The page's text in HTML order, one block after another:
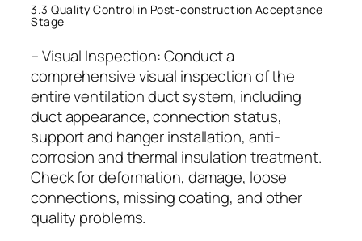
3.3 Quality Control in Post-construction Acceptance
Stage
– Visual Inspection: Conduct a
comprehensive visual inspection of the
entire ventilation duct system, including
duct appearance, connection status,
support and hanger installation, anti-
corrosion and thermal insulation treatment.
Check for deformation, damage, loose
connections, missing coating, and other
quality problems.